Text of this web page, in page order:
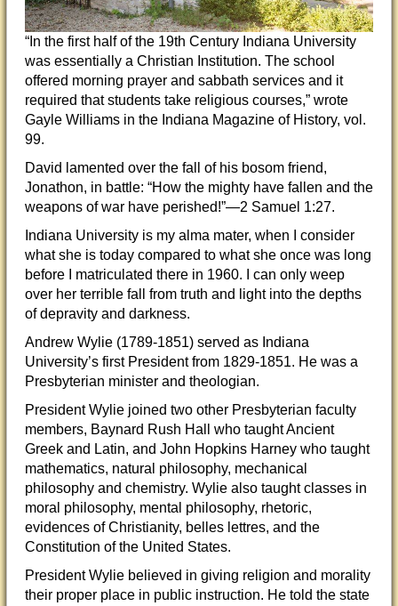
“In the first half of the 19th Century Indiana University
was essentially a Christian Institution. The school
offered morning prayer and sabbath services and it
required that students take religious courses,” wrote
Gayle Williams in the Indiana Magazine of History, vol.
99.
David lamented over the fall of his bosom friend,
Jonathon, in battle: “How the mighty have fallen and the
weapons of war have perished!”—2 Samuel 1:27.
Indiana University is my alma mater, when I consider
what she is today compared to what she once was long
before I matriculated there in 1960. I can only weep
over her terrible fall from truth and light into the depths
of depravity and darkness.
Andrew Wylie (1789-1851) served as Indiana
University’s first President from 1829-1851. He was a
Presbyterian minister and theologian.
President Wylie joined two other Presbyterian faculty
members, Baynard Rush Hall who taught Ancient
Greek and Latin, and John Hopkins Harney who taught
mathematics, natural philosophy, mechanical
philosophy and chemistry. Wylie also taught classes in
moral philosophy, mental philosophy, rhetoric,
evidences of Christianity, belles lettres, and the
Constitution of the United States.
President Wylie believed in giving religion and morality
their proper place in public instruction. He told the state